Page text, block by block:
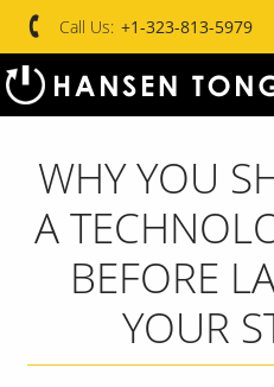
Call Us: +1-323-813-5979
WHY YOU
A
BEFORE
YOUR